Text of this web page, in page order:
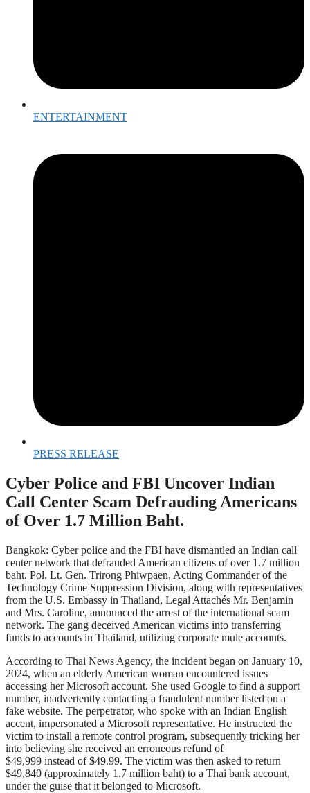
ENTERTAINMENT
PRESS RELEASE
Cyber Police and FBI Uncover Indian
Call Center Scam Defrauding Americans
of Over 1.7 Million Baht.
Bangkok: Cyber police and the FBI have dismantled an Indian call
center network that defrauded American citizens of over 1.7 million
baht. Pol. Lt. Gen. Trirong Phiwpaen, Acting Commander of the
Technology Crime Suppression Division, along with representatives
from the U.S. Embassy in Thailand, Legal Attachés Mr. Benjamin
and Mrs. Caroline, announced the arrest of the international scam
network. The gang deceived American victims into transferring
funds to accounts in Thailand, utilizing corporate mule accounts.
According to Thai News Agency, the incident began on January 10,
2024, when an elderly American woman encountered issues
accessing her Microsoft account. She used Google to find a support
number, inadvertently contacting a fraudulent number listed on a
fake website. The perpetrator, who spoke with an Indian English
accent, impersonated a Microsoft representative. He instructed the
victim to install a remote control program, subsequently tricking her
into believing she received an erroneous refund of
$49,999 instead of $49.99. The victim was then asked to return
$49,840 (approximately 1.7 million baht) to a Thai bank account,
under the guise that it belonged to Microsoft.